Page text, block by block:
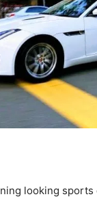
looking sports